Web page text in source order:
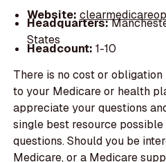
Website:
Headquarters:
States
Headcount: 1-10
There is no cost or
to your Medicare or health
appreciate your questions
single best resource
questions. Should you be
Medicare, or a Medicare